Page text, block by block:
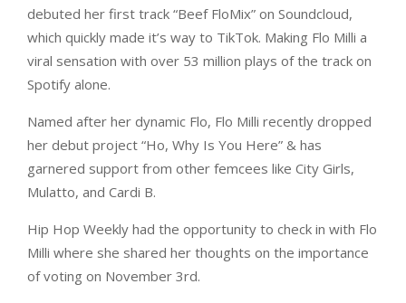
debuted her first track “Beef FloMix” on Soundcloud,
which quickly made it’s way to TikTok. Making Flo Milli a
viral sensation with over 53 million plays of the track on
Spotify alone.
Named after her dynamic Flo, Flo Milli recently dropped
her debut project “Ho, Why Is You Here” & has
garnered support from other femcees like City Girls,
Mulatto, and Cardi B.
Hip Hop Weekly had the opportunity to check in with Flo
Milli where she shared her thoughts on the importance
of voting on November 3rd.